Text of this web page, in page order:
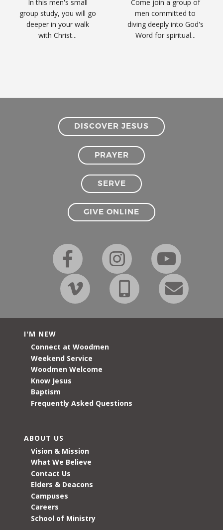
In this men's small
group study, you will go
deeper in your walk
with Christ...
Come join a group of
men committed to
diving deeply into God's
Word for spiritual...
DISCOVER JESUS
PRAYER
SERVE
GIVE ONLINE
I'M NEW
Connect at Woodmen
Weekend Service
Woodmen Welcome
Know Jesus
Baptism
Frequently Asked Questions
ABOUT US
Vision & Mission
What We Believe
Contact Us
Elders & Deacons
Campuses
Careers
School of Ministry